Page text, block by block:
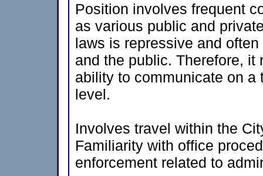
Position involves frequent
as various public and
laws is repressive and
and the public. Therefore, it
ability to communicate on
level.
Involves travel within the
Familiarity with office
enforcement related to